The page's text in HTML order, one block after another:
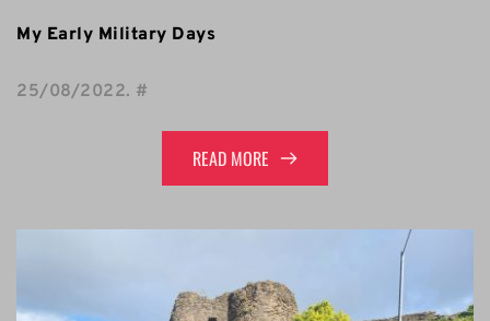
My Early Military Days
25/08/2022. #
READ MORE